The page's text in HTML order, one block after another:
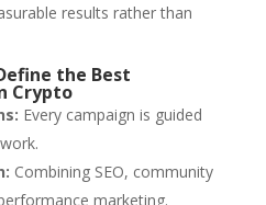
results rather than
the Best
Crypto
Every campaign is guided
Combining SEO, community
marketing.